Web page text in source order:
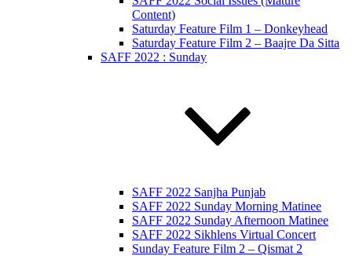
Content)
Saturday Feature Film 1 – Donkeyhead
Saturday Feature Film 2 – Baajre Da Sitta
SAFF 2022 : Sunday
SAFF 2022 Sanjha Punjab
SAFF 2022 Sunday Morning Matinee
SAFF 2022 Sunday Afternoon Matinee
SAFF 2022 Sikhlens Virtual Concert
Sunday Feature Film 2 – Qismat 2